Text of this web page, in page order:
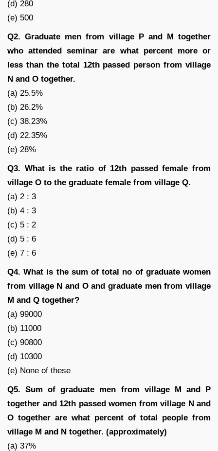
(d) 280
(e) 500
Q2. Graduate men from village P and M together
who attended seminar are what percent more or
less than the total 12th passed person from village
N and O together.
(a) 25.5%
(b) 26.2%
(c) 38.23%
(d) 22.35%
(e) 28%
Q3. What is the ratio of 12th passed female from
village O to the graduate female from village Q.
(a) 2 : 3
(b) 4 : 3
(c) 5 : 2
(d) 5 : 6
(e) 7 : 6
Q4. What is the sum of total no of graduate women
from village N and O and graduate men from village
M and Q together?
(a) 99000
(b) 11000
(c) 90800
(d) 10300
(e) None of these
Q5. Sum of graduate men from village M and P
together and 12th passed women from village N and
O together are what percent of total people from
village M and N together. (approximately)
(a) 37%